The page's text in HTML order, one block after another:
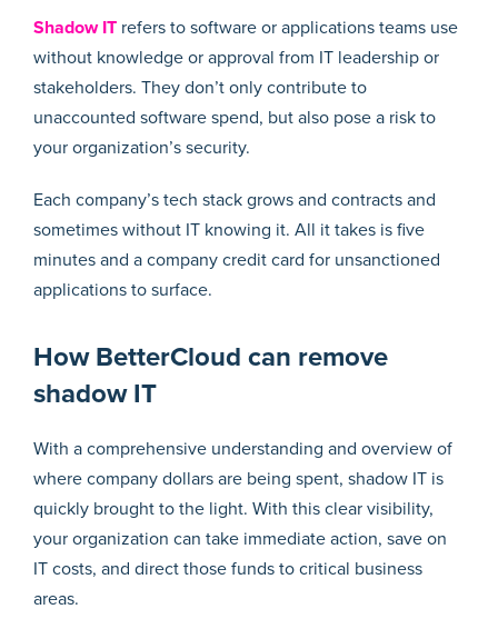
Shadow IT refers to software or applications teams use
without knowledge or approval from IT leadership or
stakeholders. They don’t only contribute to
unaccounted software spend, but also pose a risk to
your organization’s security.
Each company’s tech stack grows and contracts and
sometimes without IT knowing it. All it takes is five
minutes and a company credit card for unsanctioned
applications to surface.
How BetterCloud can remove
shadow IT
With a comprehensive understanding and overview of
where company dollars are being spent, shadow IT is
quickly brought to the light. With this clear visibility,
your organization can take immediate action, save on
IT costs, and direct those funds to critical business
areas.